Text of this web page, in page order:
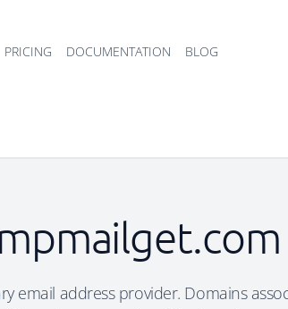
PRICING DOCUMENTATION BLOG
email address provider. Domains